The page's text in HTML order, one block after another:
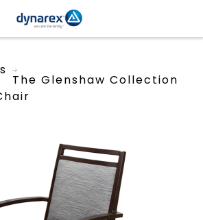
The Glenshaw Collection